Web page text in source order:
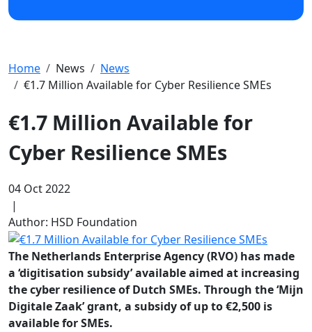
Home News
News
€1.7 Million Available for Cyber Resilience SMEs
€1.7 Million Available for
Cyber Resilience SMEs
04 Oct 2022
|
Author: HSD Foundation
The Netherlands Enterprise Agency (RVO) has made
a ‘digitisation subsidy’ available aimed at increasing
the cyber resilience of Dutch SMEs. Through the ‘Mijn
Digitale Zaak’ grant, a subsidy of up to €2,500 is
available for SMEs.